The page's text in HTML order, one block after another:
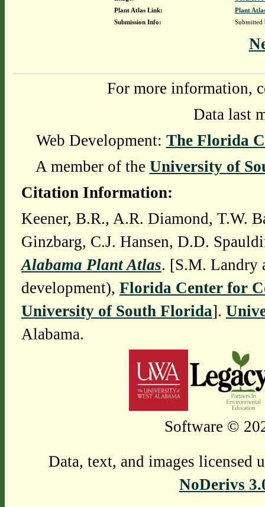
Plant Atlas Link:
Plant
Submission Info:
For more information,
Data last
Web Development: The Florida
A member of the University of
Citation Information:
Keener, B.R., A.R. Diamond, T.W.
Ginzbarg, C.J. Hansen, D.D.
Alabama Plant Atlas. [S.M. Landry
development), Florida Center for
University of South Florida].
Alabama.
Software ©
Data, text, and images licensed
NoDerivs